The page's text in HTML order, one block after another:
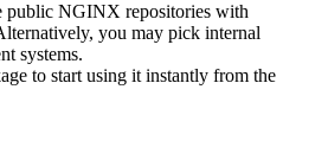
public NGINX repositories with
you may pick internal
systems.
to start using it instantly from the